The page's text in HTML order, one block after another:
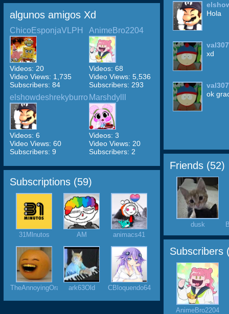
algunos amigos Xd
ChicoEsponjaVLPH
Videos: 20
Video Views: 1,735
Subscribers: 84
AnimeBro2204
Videos: 68
Video Views: 5,536
Subscribers: 293
elshowdeshrekyburro
Videos: 6
Video Views: 60
Subscribers: 9
Marshdylll
Videos: 3
Video Views: 20
Subscribers: 2
Subscriptions (59)
31Mlnutos AM animacs41
TheAnnoyingOrangeark63Old CBloquendo64
Hola
xd
ok
Friends (52)
dusk
Subscribers
AnimeBro2204